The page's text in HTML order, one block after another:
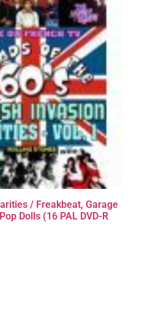
/ Freakbeat, Garage
Dolls (16 PAL DVD-R